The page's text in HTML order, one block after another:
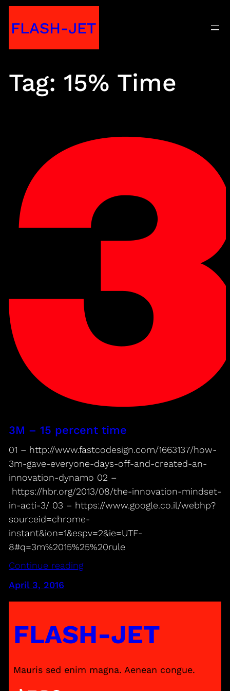
toFLASH-JET
Tag: 15% Time
3M – 15 percent time
01 – http://www.fastcodesign.com/1663137/how-
3m-gave-everyone-days-off-and-created-an-
innovation-dynamo 02 –
https://hbr.org/2013/08/the-innovation-mindset-
in-acti-3/ 03 – https://www.google.co.il/webhp?
sourceid=chrome-
instant&ion=1&espv=2&ie=UTF-
8#q=3m%2015%25%20rule
Continue reading
April 3, 2016
FLASH-JET
Mauris sed enim magna. Aenean congue.